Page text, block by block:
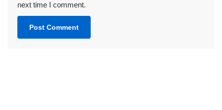
next time I comment.